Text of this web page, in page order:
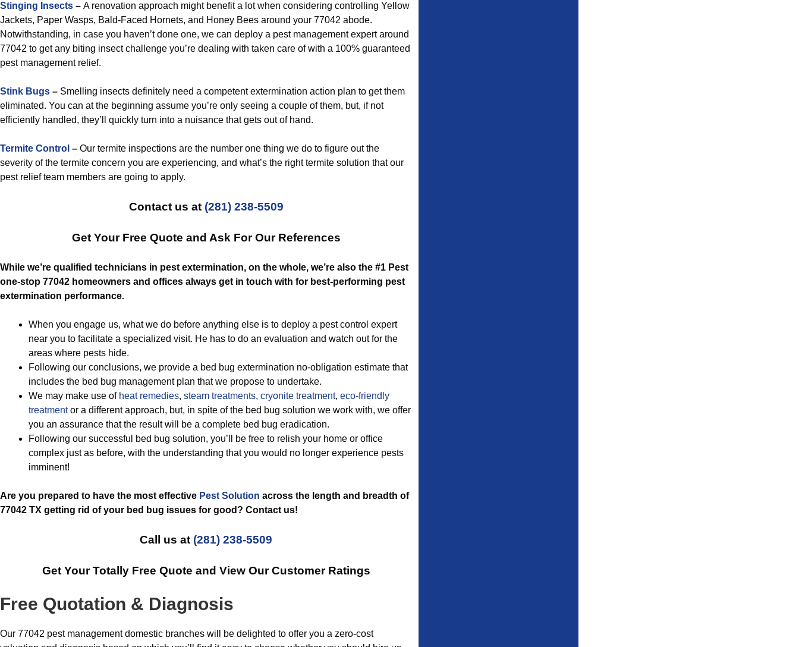
Stinging Insects – A renovation approach might benefit a lot when considering controlling Yellow
Jackets, Paper Wasps, Bald-Faced Hornets, and Honey Bees around your 77042 abode.
Notwithstanding, in case you haven’t done one, we can deploy a pest management expert around
77042 to get any biting insect challenge you’re dealing with taken care of with a 100% guaranteed
pest management relief.
Stink Bugs – Smelling insects definitely need a competent extermination action plan to get them
eliminated. You can at the beginning assume you’re only seeing a couple of them, but, if not
efficiently handled, they’ll quickly turn into a nuisance that gets out of hand.
Termite Control – Our termite inspections are the number one thing we do to figure out the
severity of the termite concern you are experiencing, and what’s the right termite solution that our
pest relief team members are going to apply.
Contact us at (281) 238-5509
Get Your Free Quote and Ask For Our References
While we’re qualified technicians in pest extermination, on the whole, we’re also the #1 Pest
one-stop 77042 homeowners and offices always get in touch with for best-performing pest
extermination performance.
When you engage us, what we do before anything else is to deploy a pest control expert
near you to facilitate a specialized visit. He has to do an evaluation and watch out for the
areas where pests hide.
Following our conclusions, we provide a bed bug extermination no-obligation estimate that
includes the bed bug management plan that we propose to undertake.
We may make use of heat remedies, steam treatments, cryonite treatment, eco-friendly
treatmentor a different approach, but, in spite of the bed bug solution we work with, we offer
you an assurance that the result will be a complete bed bug eradication.
Following our successful bed bug solution, you’ll be free to relish your home or office
complex just as before, with the understanding that you would no longer experience pests
imminent!
Are you prepared to have the most effective Pest Solution across the length and breadth of
77042 TX getting rid of your bed bug issues for good? Contact us!
Call us at (281) 238-5509
Get Your Totally Free Quote and View Our Customer Ratings
Free Quotation & Diagnosis
Our 77042 pest management domestic branches will be delighted to offer you a zero-cost